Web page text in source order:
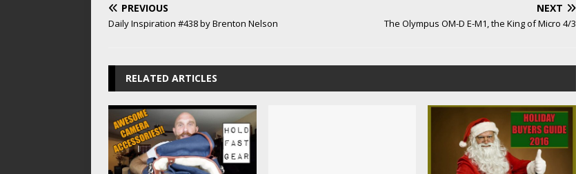
PREVIOUS
Daily Inspiration #438 by Brenton Nelson
NEXT
The Olympus OM-D E-M1, the King of Micro 4/3
RELATED ARTICLES